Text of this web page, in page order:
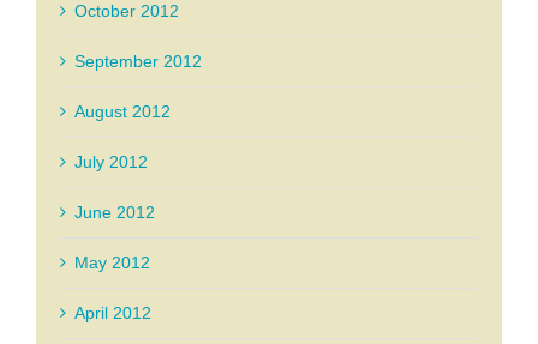
October 2012
September 2012
August 2012
July 2012
June 2012
May 2012
April 2012